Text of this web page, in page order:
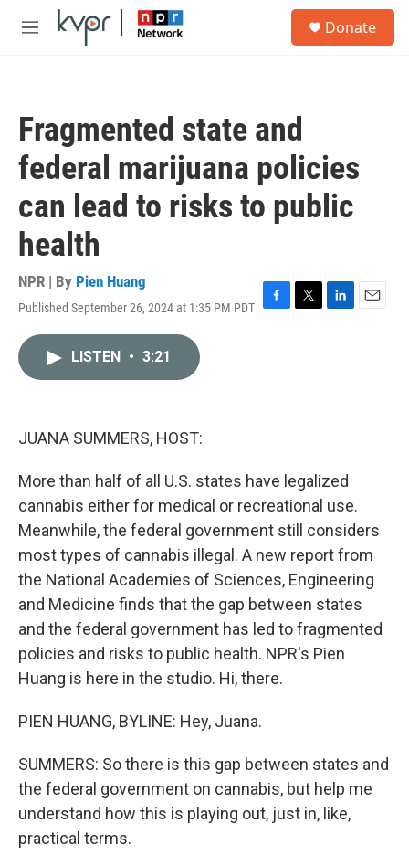
Skip to main content
M
Donate
Fragmented state and
federal marijuana policies
can lead to risks to public
health
NPR | By Pien Huang
Published September 26, 2024 at 1:35 PM PDT F
T
L
E
LISTEN • 3:21
JUANA SUMMERS, HOST:
More than half of all U.S. states have legalized
cannabis either for medical or recreational use.
Meanwhile, the federal government still considers
most types of cannabis illegal. A new report from
the National Academies of Sciences, Engineering
and Medicine finds that the gap between states
and the federal government has led to fragmented
policies and risks to public health. NPR's Pien
Huang is here in the studio. Hi, there.
PIEN HUANG, BYLINE: Hey, Juana.
SUMMERS: So there is this gap between states and
the federal government on cannabis, but help me
understand how this is playing out, just in, like,
practical terms.